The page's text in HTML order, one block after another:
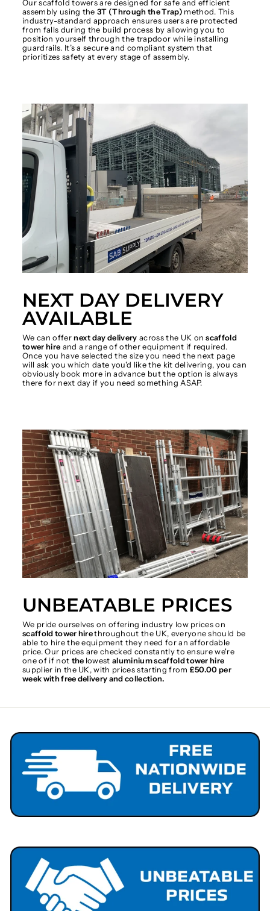
Our scaffold towers are designed for safe and efficient
assembly using the3T (Through the Trap) method. This
industry-standard approach ensures users are protected
from falls during the build process by allowing you to
position yourself through the trapdoor while installing
guardrails. It’s a secure and compliant system that
prioritizes safety at every stage of assembly.
NEXT DAY DELIVERY
AVAILABLE
We can offernext day delivery across the UK onscaffold
tower hire and a range of other equipment if required.
Once you have selected the size you need the next page
will ask you which date you'd like the kit delivering, you can
obviously book more in advance but the option is always
there for next day if you need something ASAP.
UNBEATABLE PRICES
We pride ourselves on offering industry low prices on
scaffold tower hirethroughout the UK, everyone should be
able to hire the equipment they need for an affordable
price. Our prices are checked constantly to ensure we're
one of if not the lowestaluminium scaffold tower hire
supplier in the UK, with prices starting from £50.00 per
week with free delivery and collection.